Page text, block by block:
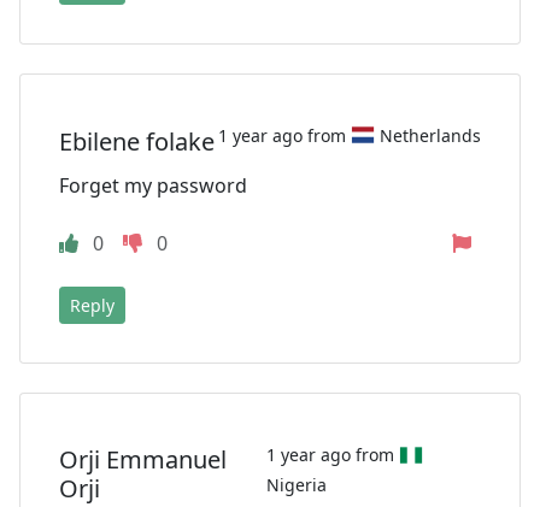
Ebilene folake 1 year ago from Netherlands
Forget my password
0 0
Reply
Orji Emmanuel
Orji
1 year ago from
Nigeria